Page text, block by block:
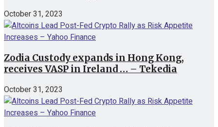
October 31, 2023
Zodia Custody expands in Hong Kong,
receives VASP in Ireland … – Tekedia
October 31, 2023